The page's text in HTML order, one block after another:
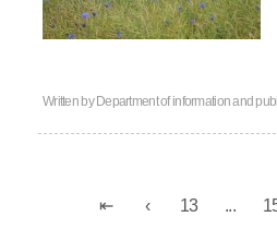
Written by Department of information and
13 ...